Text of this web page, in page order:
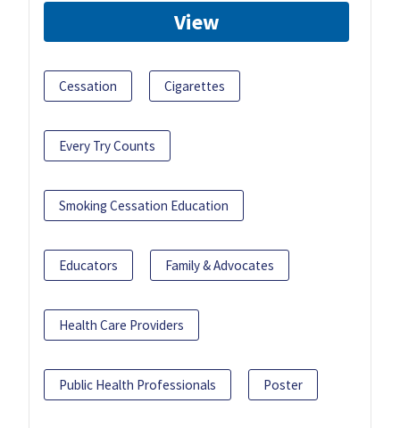
View
Cessation Cigarettes
Every Try Counts
Smoking Cessation Education
Educators Family & Advocates
Health Care Providers
Public Health Professionals Poster